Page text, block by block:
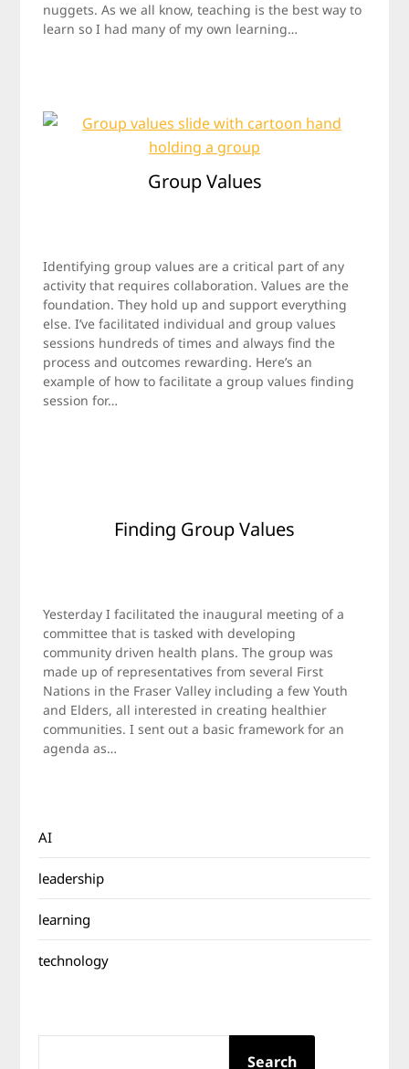
nuggets. As we all know, teaching is the best way to
learn so I had many of my own learning…
Group Values
24,
2016
Identifying group values are a critical part of any
activity that requires collaboration. Values are the
foundation. They hold up and support everything
else. I’ve facilitated individual and group values
sessions hundreds of times and always find the
process and outcomes rewarding. Here’s an
example of how to facilitate a group values finding
session for…
Finding Group Values
November
7,
2010
Yesterday I facilitated the inaugural meeting of a
committee that is tasked with developing
community driven health plans. The group was
made up of representatives from several First
Nations in the Fraser Valley including a few Youth
and Elders, all interested in creating healthier
communities. I sent out a basic framework for an
agenda as…
AI
leadership
learning
technology
Search